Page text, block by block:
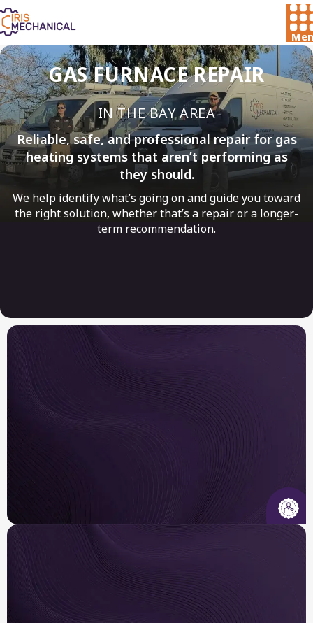
GAS FURNACE REPAIR
IN THE BAY AREA
Reliable, safe, and professional repair for gas
heating systems that aren’t performing as
they should.
We help identify what’s going on and guide you toward
the right solution, whether that’s a repair or a longer-
term recommendation.
Insured & Certified
Our licensed, insured, and EPA-certified
technicians are trained to diagnose, design, and
repair systems across major brands .